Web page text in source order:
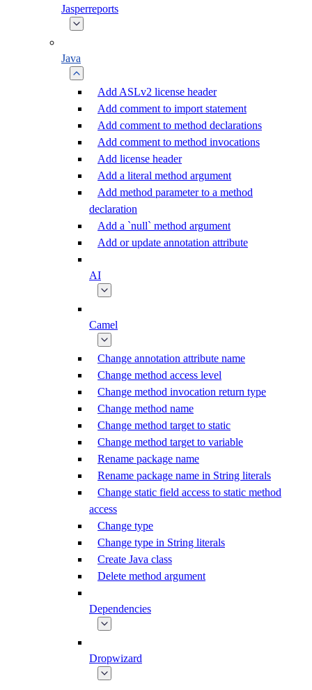
Jasperreports
Java
Add ASLv2 license header
Add comment to import statement
Add comment to method declarations
Add comment to method invocations
Add license header
Add a literal method argument
Add method parameter to a method
declaration
Add a `null` method argument
Add or update annotation attribute
AI
Camel
Change annotation attribute name
Change method access level
Change method invocation return type
Change method name
Change method target to static
Change method target to variable
Rename package name
Rename package name in String literals
Change static field access to static method
access
Change type
Change type in String literals
Create Java class
Delete method argument
Dependencies
Dropwizard